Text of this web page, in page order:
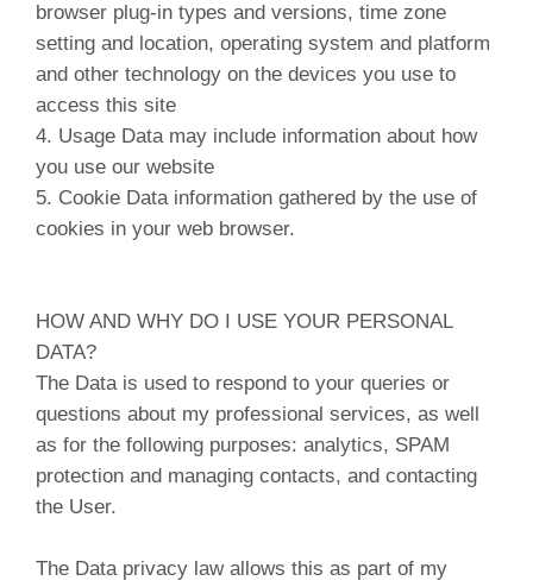
browser plug-in types and versions, time zone
setting and location, operating system and platform
and other technology on the devices you use to
access this site
4. Usage Data may include information about how
you use our website
5. Cookie Data information gathered by the use of
cookies in your web browser.
HOW AND WHY DO I USE YOUR PERSONAL
DATA?
The Data is used to respond to your queries or
questions about my professional services, as well
as for the following purposes: analytics, SPAM
protection and managing contacts, and contacting
the User.
The Data privacy law allows this as part of my